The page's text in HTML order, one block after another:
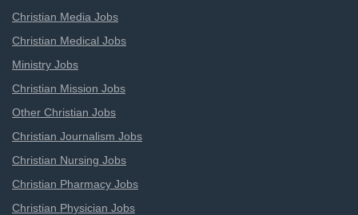
Christian Media Jobs
Christian Medical Jobs
Ministry Jobs
Christian Mission Jobs
Other Christian Jobs
Christian Journalism Jobs
Christian Nursing Jobs
Christian Pharmacy Jobs
Christian Physician Jobs